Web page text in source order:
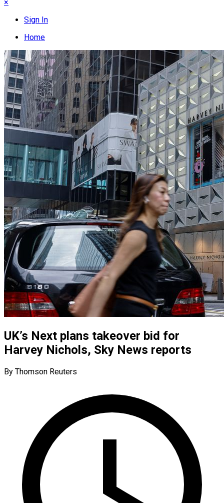
×
Sign In
Home
UK’s Next plans takeover bid for
Harvey Nichols, Sky News reports
By Thomson Reuters